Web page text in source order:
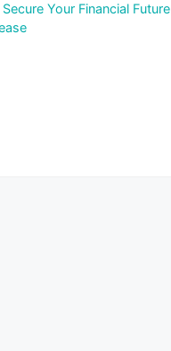
Your Financial Future